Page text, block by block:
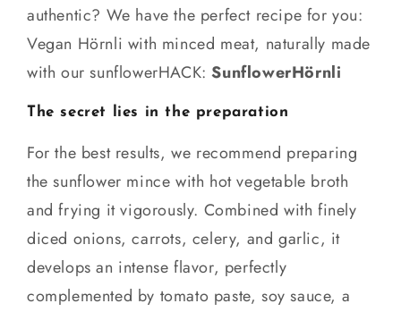
authentic? We have the perfect recipe for you:
Vegan Hörnli with minced meat, naturally made
with our sunflowerHACK:SunflowerHörnli
The secret lies in the preparation
For the best results, we recommend preparing
the sunflower mince with hot vegetable broth
and frying it vigorously. Combined with finely
diced onions, carrots, celery, and garlic, it
develops an intense flavor, perfectly
complemented by tomato paste, soy sauce, a